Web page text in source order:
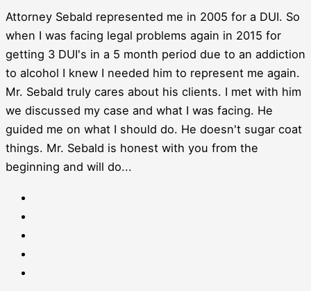
Attorney Sebald represented me in 2005 for a DUI. So
when I was facing legal problems again in 2015 for
getting 3 DUI's in a 5 month period due to an addiction
to alcohol I knew I needed him to represent me again.
Mr. Sebald truly cares about his clients. I met with him
we discussed my case and what I was facing. He
guided me on what I should do. He doesn't sugar coat
things. Mr. Sebald is honest with you from the
beginning and will do...